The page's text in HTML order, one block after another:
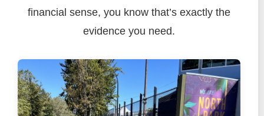
financial sense, you know that’s exactly the
evidence you need.